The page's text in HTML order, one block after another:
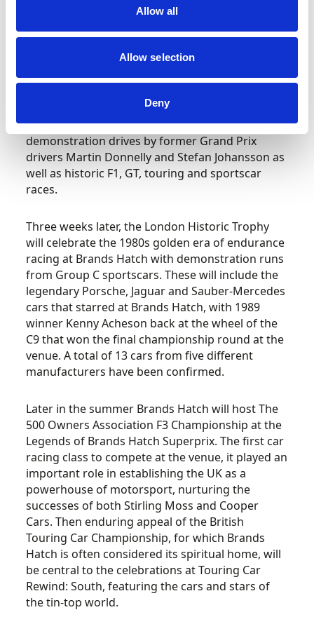
Allow all
Allow selection
Deny
A decade on, Nigel Mansell became the home
victory at Brands Hatch, following this up a year
later after a tense battle with team-mate and
Masters Festival will celebrate with the two
victorious Williams cars on display alongside F1
demonstration drives by former Grand Prix
drivers Martin Donnelly and Stefan Johansson as
well as historic F1, GT, touring and sportscar
races.
Three weeks later, the London Historic Trophy
will celebrate the 1980s golden era of endurance
racing at Brands Hatch with demonstration runs
from Group C sportscars. These will include the
legendary Porsche, Jaguar and Sauber-Mercedes
cars that starred at Brands Hatch, with 1989
winner Kenny Acheson back at the wheel of the
C9 that won the final championship round at the
venue. A total of 13 cars from five different
manufacturers have been confirmed.
Later in the summer Brands Hatch will host The
500 Owners Association F3 Championship at the
Legends of Brands Hatch Superprix. The first car
racing class to compete at the venue, it played an
important role in establishing the UK as a
powerhouse of motorsport, nurturing the
successes of both Stirling Moss and Cooper
Cars. Then enduring appeal of the British
Touring Car Championship, for which Brands
Hatch is often considered its spiritual home, will
be central to the celebrations at Touring Car
Rewind: South, featuring the cars and stars of
the tin-top world.